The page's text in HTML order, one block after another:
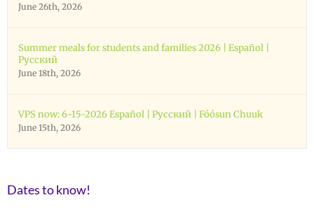
June 26th, 2026
Summer meals for students and families 2026 | Español |
Русский
June 18th, 2026
VPS now: 6-15-2026 Español | Русский | Fóósun Chuuk
June 15th, 2026
Dates to know!